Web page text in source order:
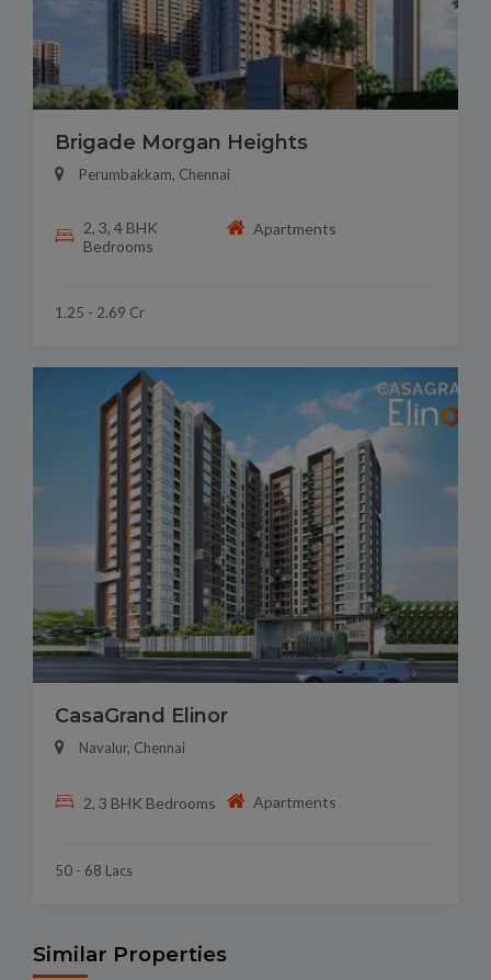
Brigade Morgan Heights
Perumbakkam, Chennai
2, 3, 4 BHK
Bedrooms
Apartments
1.25 - 2.69 Cr
CasaGrand Elinor
Navalur, Chennai
2, 3 BHK Bedrooms Apartments
50 - 68 Lacs
Similar Properties